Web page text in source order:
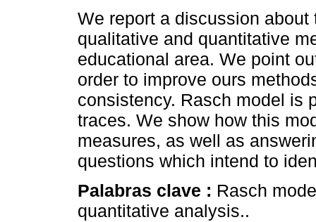
We report a discussion
qualitative and quantitative
educational area. We point
order to improve ours
consistency. Rasch model is
traces. We show how this
measures, as well as
questions which intend to
Palabras clave : Rasch
quantitative analysis..